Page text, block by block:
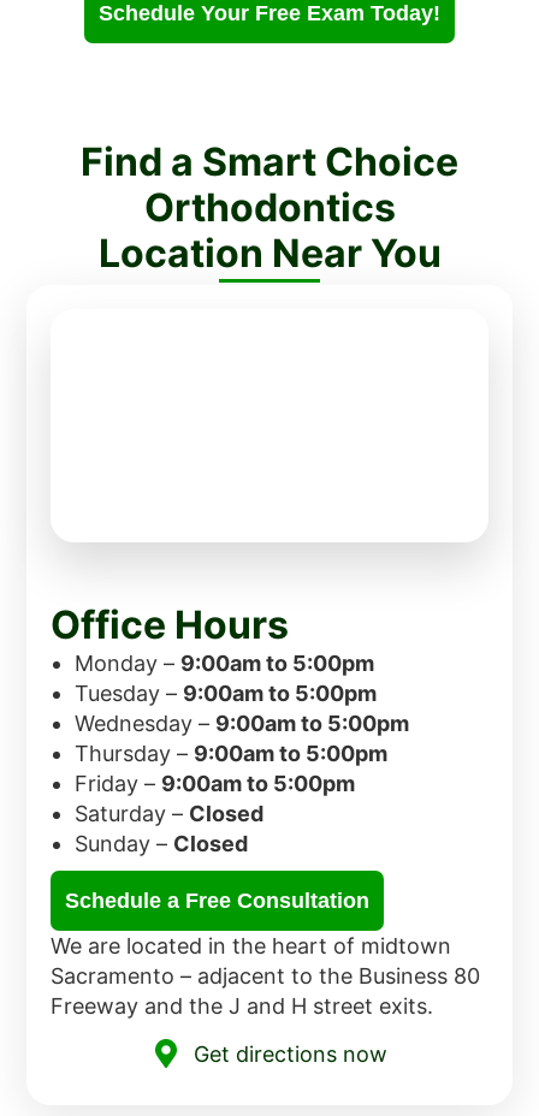
Schedule Your Free Exam Today!
Find a Smart Choice
Orthodontics
Location Near You
Office Hours
Monday – 9:00am to 5:00pm
Tuesday – 9:00am to 5:00pm
Wednesday – 9:00am to 5:00pm
Thursday – 9:00am to 5:00pm
Friday – 9:00am to 5:00pm
Saturday – Closed
Sunday – Closed
Schedule a Free Consultation
We are located in the heart of midtown
Sacramento – adjacent to the Business 80
Freeway and the J and H street exits.
Get directions now